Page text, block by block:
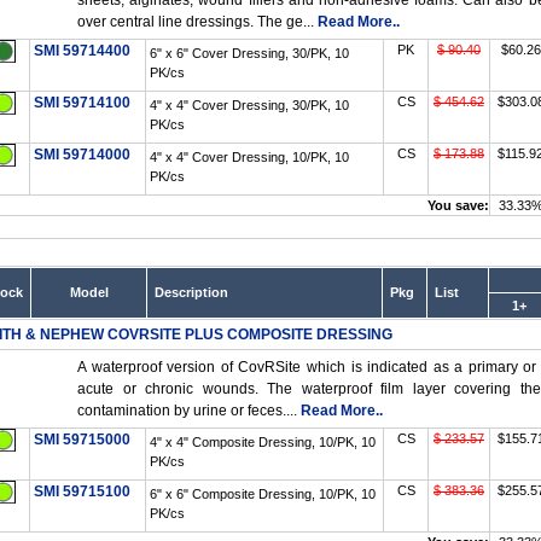
over central line dressings. The ge... Read More..
SMI 59714400
6" x 6" Cover Dressing, 30/PK, 10
PK/cs
PK $ 90.40 $60.26
SMI 59714100
4" x 4" Cover Dressing, 30/PK, 10
PK/cs
CS $ 454.62
SMI 59714000
4" x 4" Cover Dressing, 10/PK, 10
PK/cs
CS $ 173.88
You save:
Model Description Pkg
List
1+
& NEPHEW COVRSITE PLUS COMPOSITE DRESSING
A waterproof version of CovRSite which is indicated as a primary
acute or chronic wounds. The waterproof film layer covering
contamination by urine or feces.... Read More..
SMI 59715000
4" x 4" Composite Dressing, 10/PK, 10
PK/cs
CS $ 233.57
SMI 59715100
6" x 6" Composite Dressing, 10/PK, 10
PK/cs
CS $ 383.36